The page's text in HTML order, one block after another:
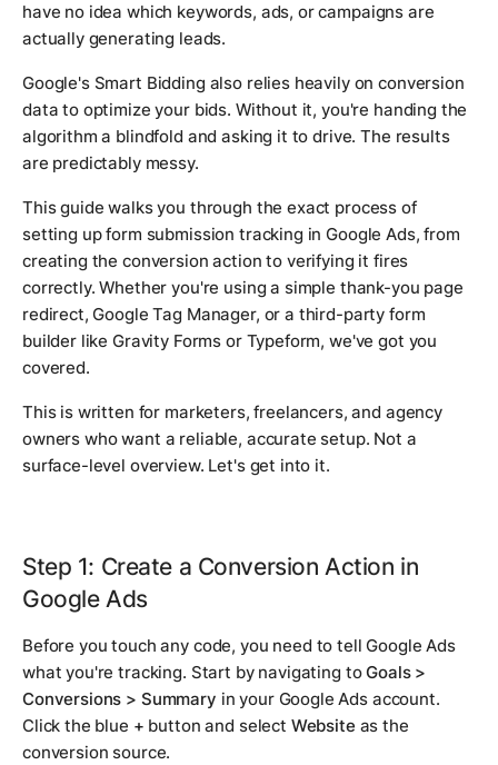
have no idea which keywords, ads, or campaigns are
actually generating leads.
Google's Smart Bidding also relies heavily on conversion
data to optimize your bids. Without it, you're handing the
algorithm a blindfold and asking it to drive. The results
are predictably messy.
This guide walks you through the exact process of
setting up form submission tracking in Google Ads, from
creating the conversion action to verifying it fires
correctly. Whether you're using a simple thank-you page
redirect, Google Tag Manager, or a third-party form
builder like Gravity Forms or Typeform, we've got you
covered.
This is written for marketers, freelancers, and agency
owners who want a reliable, accurate setup. Not a
surface-level overview. Let's get into it.
Step 1: Create a Conversion Action in
Google Ads
Before you touch any code, you need to tell Google Ads
what you're tracking. Start by navigating toGoals >
Conversions > Summary in your Google Ads account.
Click the blue + button and select Website as the
conversion source.